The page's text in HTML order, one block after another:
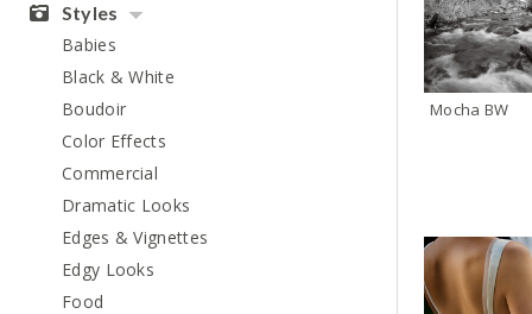
Styles
Babies
Black & White
Boudoir
Color Effects
Commercial
Dramatic Looks
Edges & Vignettes
Edgy Looks
Food
Mocha BW